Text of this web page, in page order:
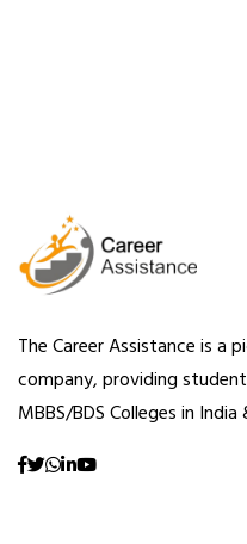
The Career Assistance is a
company, providing
MBBS/BDS Colleges in